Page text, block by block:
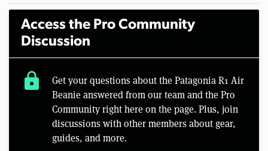
Access the Pro Community
Discussion
lock
Get your questions about the Patagonia R1 Air
Beanie answered from our team and the Pro
Community right here on the page. Plus, join
discussions with other members about gear,
guides, and more.